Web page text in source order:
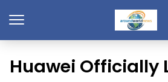
Huawei Officially